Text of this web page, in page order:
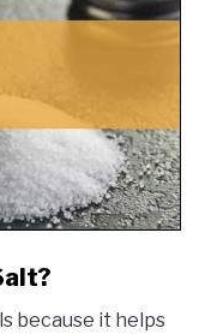
because it helps